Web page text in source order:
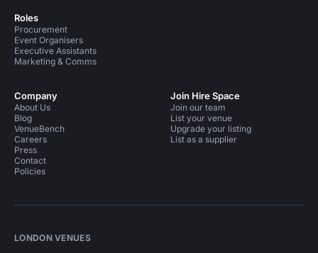
Roles
Procurement
Event Organisers
Executive Assistants
Marketing & Comms
Company
About Us
Blog
VenueBench
Careers
Press
Contact
Policies
Join Hire Space
Join our team
List your venue
Upgrade your listing
List as a supplier
LONDON VENUES